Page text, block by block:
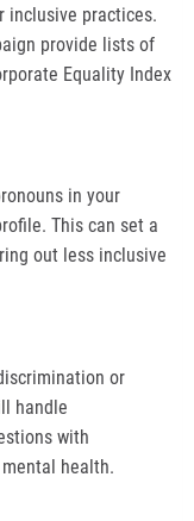
inclusive practices.
provide lists of
Equality Index
in your
This can set a
out less inclusive
or
handle
with
health.